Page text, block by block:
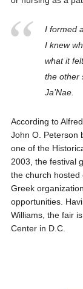
Iformed
I knew
what it
the other
Ja’Nae.
According to
John O. Peterson
one of the
2003, the festival
the church hosted
Greek
opportunities.
Williams, the fair
Center in D.C.